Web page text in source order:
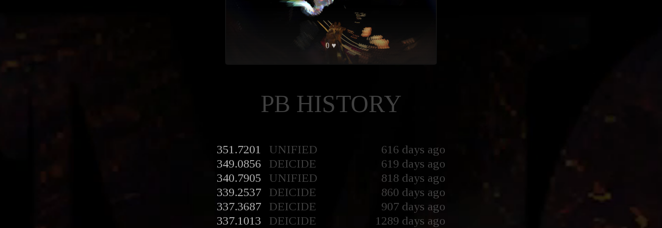
0 ♥
PB HISTORY
351.7201 UNIFIED
616 days ago
349.0856
DEICIDE
619 days ago
340.7905
UNIFIED
818 days ago
339.2537
DEICIDE
860 days ago
337.3687
DEICIDE
907 days ago
337.1013
DEICIDE
1289 days ago